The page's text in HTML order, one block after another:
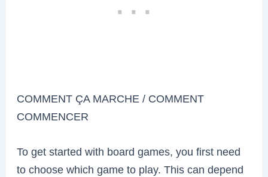
COMMENT ÇA MARCHE / COMMENT
COMMENCER
To get started with board games, you first need
to choose which game to play. This can depend